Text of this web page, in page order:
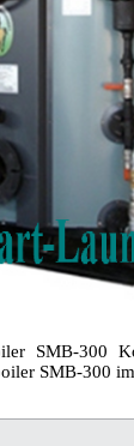
SMB-300
SMB-300